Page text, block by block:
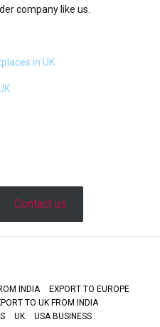
company like us.
in UK
Contact us
INDIA
EXPORT TO EUROPE
TO UK FROM INDIA
UK USA BUSINESS